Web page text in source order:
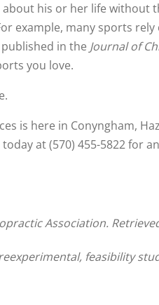
his or her life without
example, many sports rely
in the Journal of
you love.
is here in Conyngham,
at (570) 455-5822 for an
Association.
feasibility